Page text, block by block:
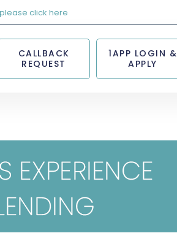
click here
CALLBACK
REQUEST
1APP LOGIN &
APPLY